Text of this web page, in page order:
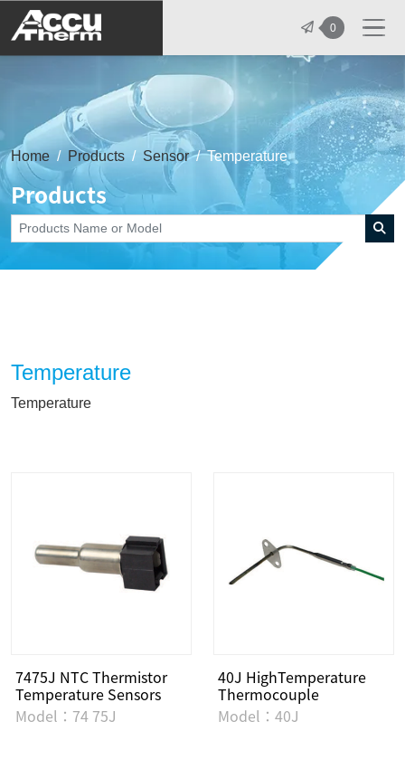
志禾工業股份有限公司 -
0
Home Products Sensor Temperature
Products
Temperature
Temperature
7475J NTC Thermistor
Temperature Sensors
Model：74 75J
40J HighTemperature
Thermocouple
Model：40J